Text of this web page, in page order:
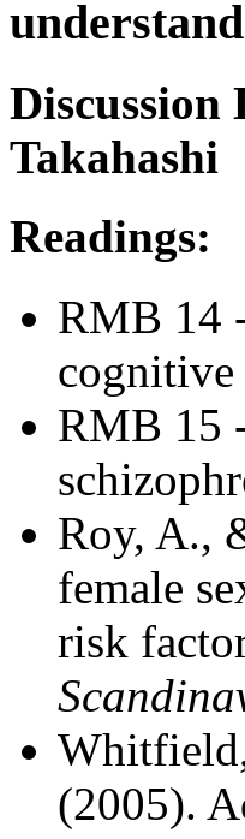
Discussion
Takahashi
Readings:
RMB 14
cognitive
RMB 15
Roy, A.,
female
risk
(2005).